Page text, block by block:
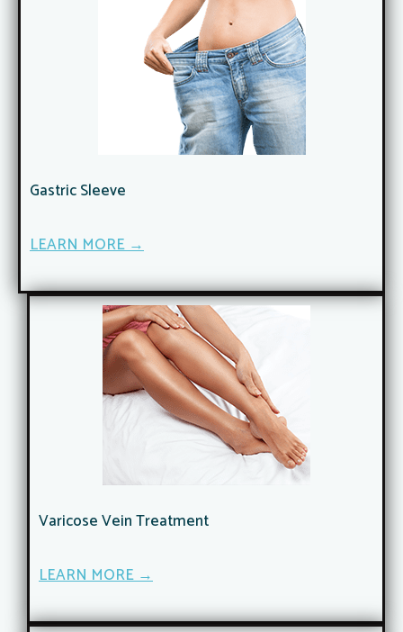
Gastric Sleeve
LEARN MORE →
Varicose Vein Treatment
LEARN MORE →